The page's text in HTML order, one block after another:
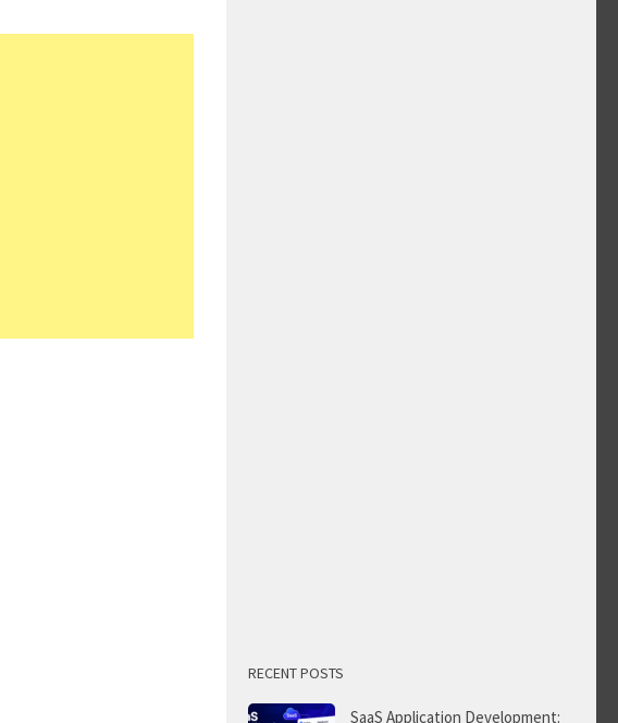
RECENT POSTS
SaaS Application Development: